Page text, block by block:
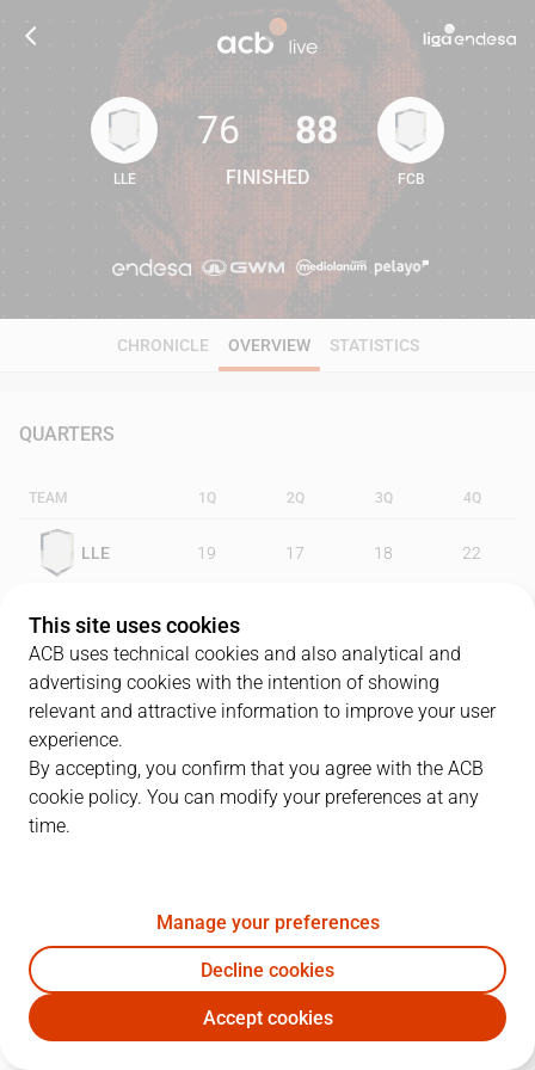
76 88
LLE
76
FINISHED
88
FCB
CHRONICLE OVERVIEW STATISTICS
QUARTERS
TEAM 1Q 2Q 3Q 4Q
LLE 19 17 18 22
FCB 20
PLAYERS
LLE FCB
J. Comas 17 2
33S. Ramos 19 2 0 21
This site uses cookies
ACB uses technical cookies and also analytical and
advertising cookies with the intention of showing
relevant and attractive information to improve your user
experience.
By accepting, you confirm that you agree with the ACB
cookie policy. You can modify your preferences at any
time.
Manage your preferences
Decline cookies
Accept cookies